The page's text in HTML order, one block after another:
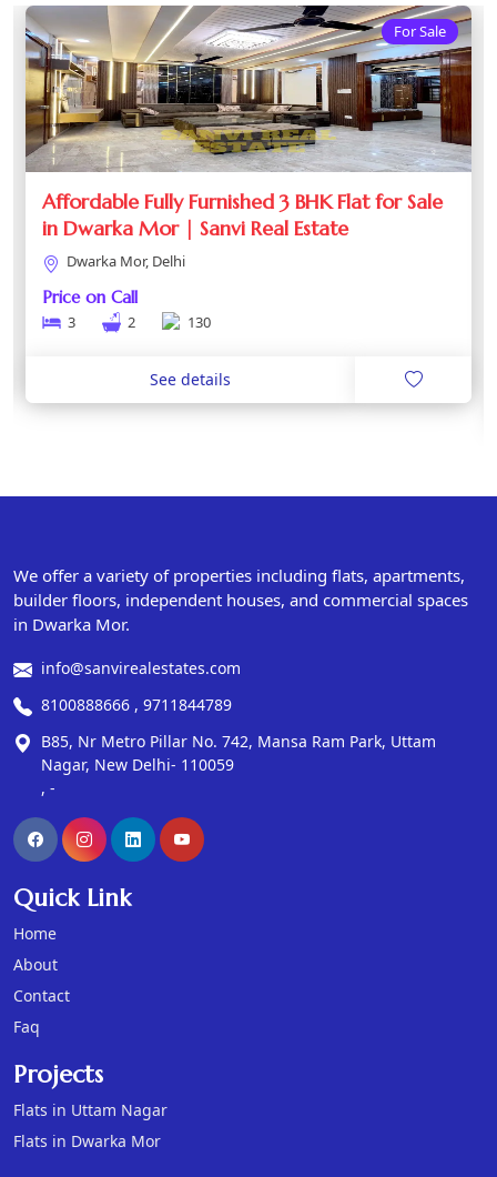
For Sale
Affordable Fully Furnished 3 BHK Flat for Sale
in Dwarka Mor | Sanvi Real Estate
Dwarka Mor, Delhi
Price on Call
3 2 130
See details
We offer a variety of properties including flats, apartments,
builder floors, independent houses, and commercial spaces
in Dwarka Mor.
info@sanvirealestates.com
8100888666 , 9711844789
B85, Nr Metro Pillar No. 742, Mansa Ram Park, Uttam
Nagar, New Delhi- 110059
, -
Quick Link
Home
About
Contact
Faq
Projects
Flats in Uttam Nagar
Flats in Dwarka Mor